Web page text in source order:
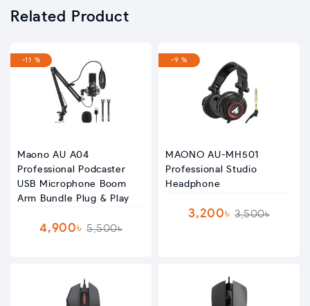
Related Product
-11 %
Maono AU A04
Professional Podcaster
USB Microphone Boom
Arm Bundle Plug & Play
4,900৳ 5,500৳
-9 %
MAONO AU-MH501
Professional Studio
Headphone
3,200৳ 3,500৳